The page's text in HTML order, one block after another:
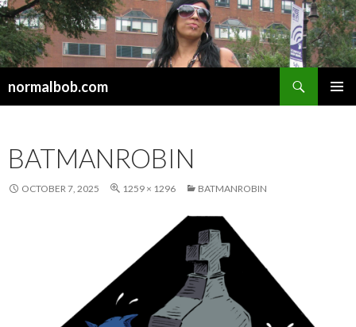
normalbob.com
BATMANROBIN
OCTOBER 7, 2025 1259 × 1296 BATMANROBIN